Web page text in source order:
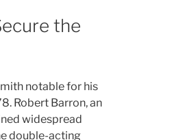
the
notable for his
Robert Barron, an
widespread
double-acting